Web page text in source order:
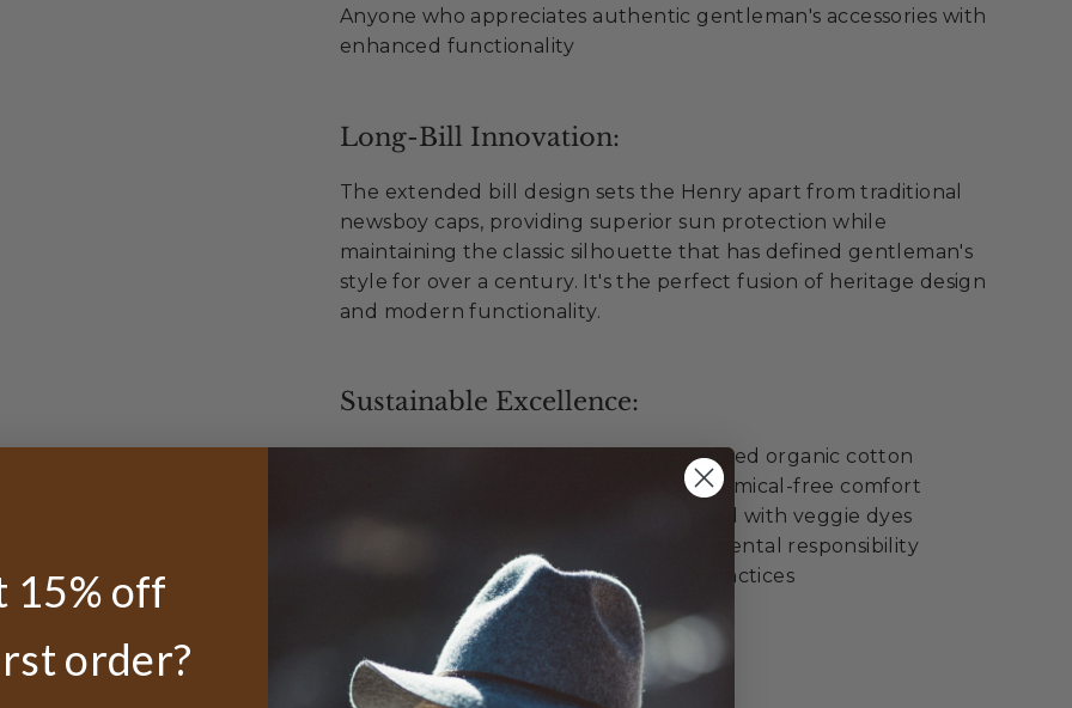
Anyone who appreciates authentic gentleman's accessories with
enhanced functionality
Long-Bill Innovation:
The extended bill design sets the Henry apart from traditional
newsboy caps, providing superior sun protection while
maintaining the classic silhouette that has defined gentleman's
style for over a century. It's the perfect fusion of heritage design
and modern functionality.
Sustainable Excellence:
Made from 100% sustainably sourced organic cotton
Organic cotton sweatband for chemical-free comfort
Labels from organic cotton printed with veggie dyes
All tags FSC certified for environmental responsibility
Supporting sustainable fashion practices
Unmatched Value:
15% off
order?